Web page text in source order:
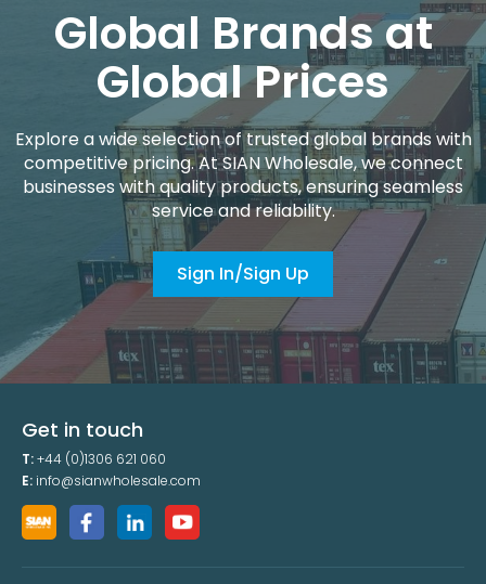
Global Brands at
Global Prices
Explore a wide selection of trusted global brands with
competitive pricing. At SIAN Wholesale, we connect
businesses with quality products, ensuring seamless
service and reliability.
Sign In/Sign Up
Get in touch
T:+44 (0)1306 621 060
E: info@sianwholesale.com